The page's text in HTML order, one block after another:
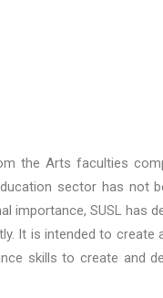
the Arts faculties
sector has not
importance, SUSL has
It is intended to create
skills to create and